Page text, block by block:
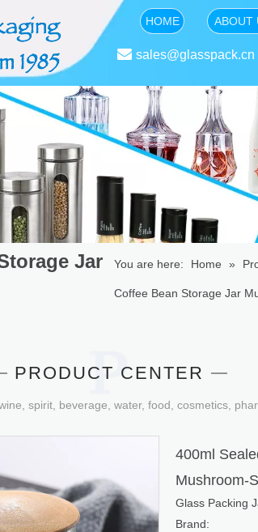
HOME ABOUT
 sales@glasspack.cn
Jar
You are here: Home »
Coffee Bean Storage Jar
PRODUCT CENTER
spirit, beverage, water, food, cosmetics,
400ml
Mushroom-
Glass Packing
Brand: